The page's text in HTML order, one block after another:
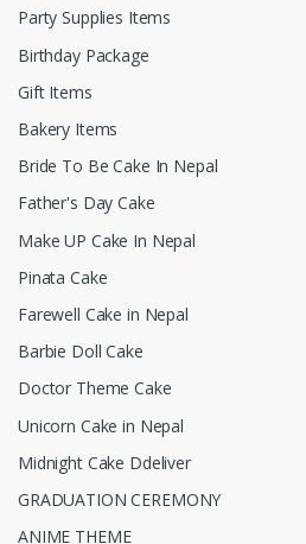
Party Supplies Items
Birthday Package
Gift Items
Bakery Items
Bride To Be Cake In Nepal
Father's Day Cake
Make UP Cake In Nepal
Pinata Cake
Farewell Cake in Nepal
Barbie Doll Cake
Doctor Theme Cake
Unicorn Cake in Nepal
Midnight Cake Ddeliver
GRADUATION CEREMONY
ANIME THEME